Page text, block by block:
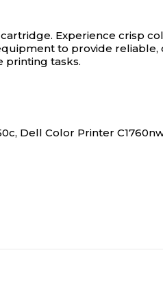
Experience crisp
to provide
printing tasks.
Dell Color Printer